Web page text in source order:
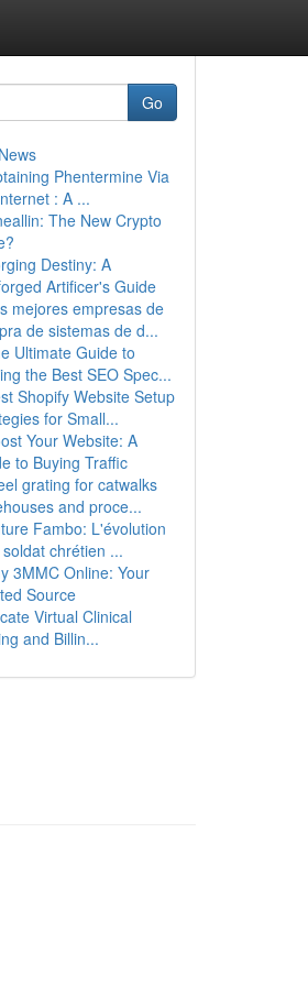
Go
Phentermine Via
: A ...
The New Crypto
Destiny: A
Artificer's Guide
mejores empresas de
de sistemas de d...
Ultimate Guide to
the Best SEO Spec...
Shopify Website Setup
for Small...
Your Website: A
to Buying Traffic
grating for catwalks
and proce...
Fambo: L'évolution
chrétien ...
3MMC Online: Your
Source
Virtual Clinical
and Billin...